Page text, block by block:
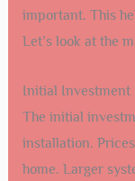
important. This
Let’s look at the
Initial Investment
The initial
installation.
home. Larger